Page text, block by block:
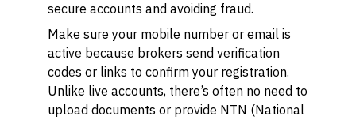
secure accounts and avoiding fraud.
Make sure your mobile number or email is
active because brokers send verification
codes or links to confirm your registration.
Unlike live accounts, there’s often no need to
upload documents or provide NTN (National